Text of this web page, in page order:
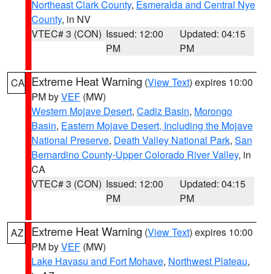
Northeast Clark County, Esmeralda and Central Nye
County, in NV
VTEC# 3 (CON) Issued: 12:00
PM
Updated: 04:15
PM
CA Extreme Heat Warning (View Text) expires 10:00
PM byVEF (MW)
Western Mojave Desert, Cadiz Basin, Morongo
Basin, Eastern Mojave Desert, Including the Mojave
National Preserve, Death Valley National Park, San
Bernardino County-Upper Colorado River Valley, in
CA
VTEC# 3 (CON) Issued: 12:00
PM
Updated: 04:15
PM
AZ Extreme Heat Warning (View Text) expires 10:00
PM byVEF (MW)
Lake Havasu and Fort Mohave, Northwest Plateau,